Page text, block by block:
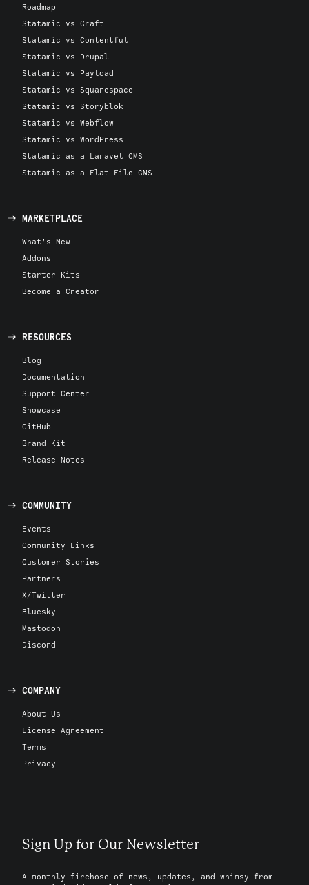
Roadmap
Statamic vs Craft
Statamic vs Contentful
Statamic vs Drupal
Statamic vs Payload
Statamic vs Squarespace
Statamic vs Storyblok
Statamic vs Webflow
Statamic vs WordPress
Statamic as a Laravel CMS
Statamic as a Flat File CMS
MARKETPLACE
What's New
Addons
Starter Kits
Become a Creator
RESOURCES
Blog
Documentation
Support Center
Showcase
GitHub
Brand Kit
Release Notes
COMMUNITY
Events
Community Links
Customer Stories
Partners
X/Twitter
Bluesky
Mastodon
Discord
COMPANY
About Us
License Agreement
Terms
Privacy
Sign Up for Our Newsletter
A monthly firehose of news, updates, and whimsy from